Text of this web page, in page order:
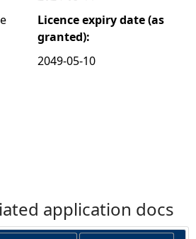
Licence expiry date (as
granted):
2049-05-10
application docs